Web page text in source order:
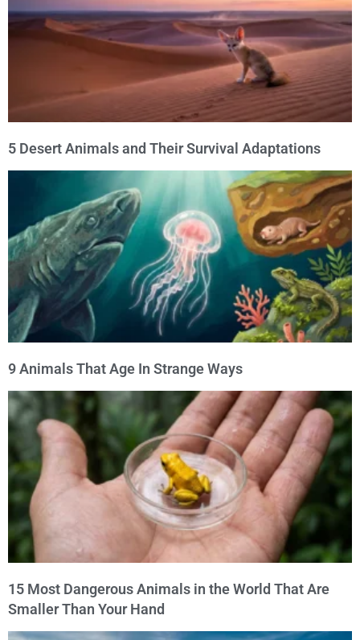
5 Desert Animals and Their Survival Adaptations
9 Animals That Age In Strange Ways
15 Most Dangerous Animals in the World That Are
Smaller Than Your Hand